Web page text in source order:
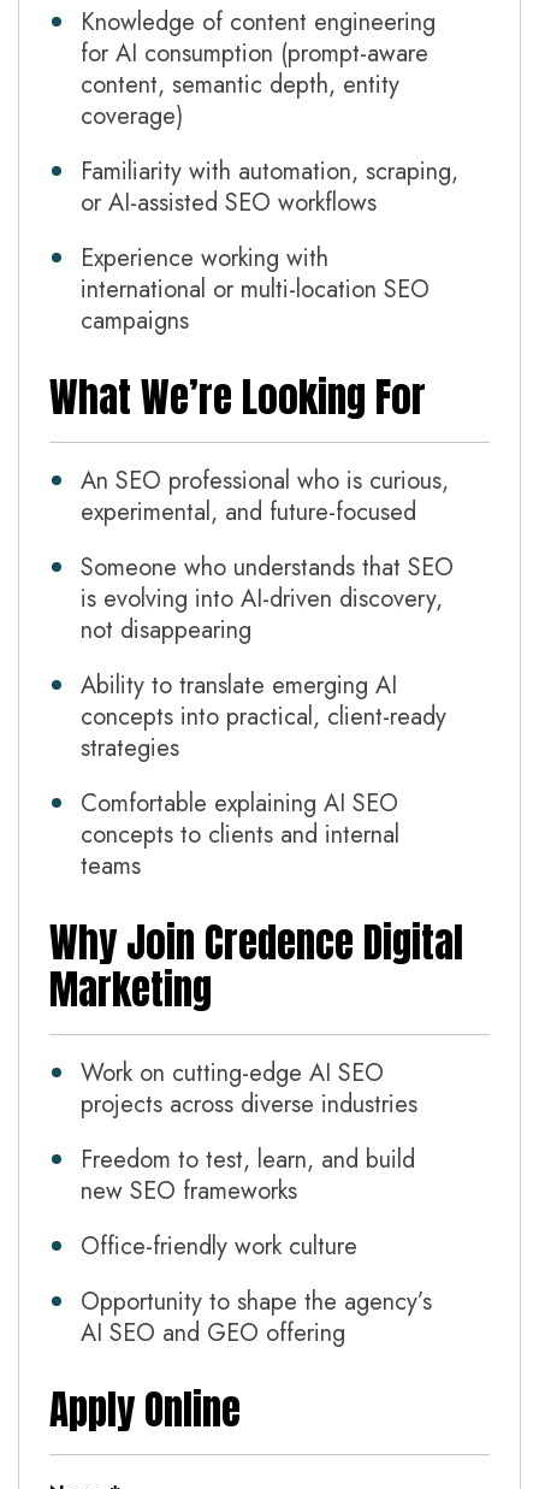
Knowledge of content engineering
for AI consumption (prompt-aware
content, semantic depth, entity
coverage)
Familiarity with automation, scraping,
or AI-assisted SEO workflows
Experience working with
international or multi-location SEO
campaigns
What We’re Looking For
An SEO professional who is curious,
experimental, and future-focused
Someone who understands that SEO
is evolving into AI-driven discovery,
not disappearing
Ability to translate emerging AI
concepts into practical, client-ready
strategies
Comfortable explaining AI SEO
concepts to clients and internal
teams
Why Join Credence Digital
Marketing
Work on cutting-edge AI SEO
projects across diverse industries
Freedom to test, learn, and build
new SEO frameworks
Office-friendly work culture
Opportunity to shape the agency’s
AI SEO and GEO offering
Apply Online